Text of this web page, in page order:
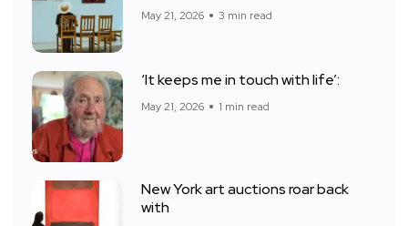
May 21, 2026 3 min read
‘It keeps me in touch with life’:
May 21, 2026 1 min read
New York art auctions roar back
with